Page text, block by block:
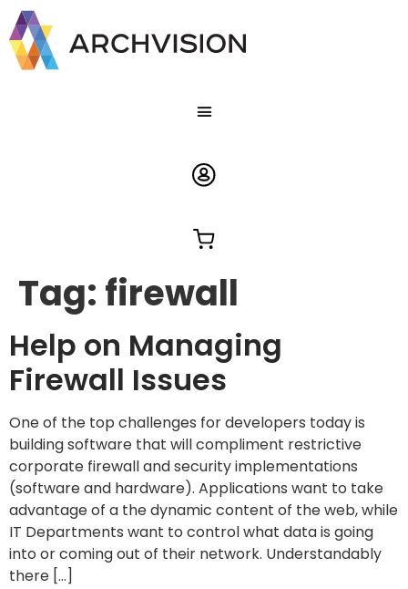
Tag: firewall
Help on Managing
Firewall Issues
One of the top challenges for developers today is
building software that will compliment restrictive
corporate firewall and security implementations
(software and hardware). Applications want to take
advantage of a the dynamic content of the web, while
IT Departments want to control what data is going
into or coming out of their network. Understandably
there […]